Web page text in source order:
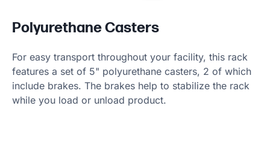
Polyurethane Casters
For easy transport throughout your facility, this rack
features a set of 5" polyurethane casters, 2 of which
include brakes. The brakes help to stabilize the rack
while you load or unload product.